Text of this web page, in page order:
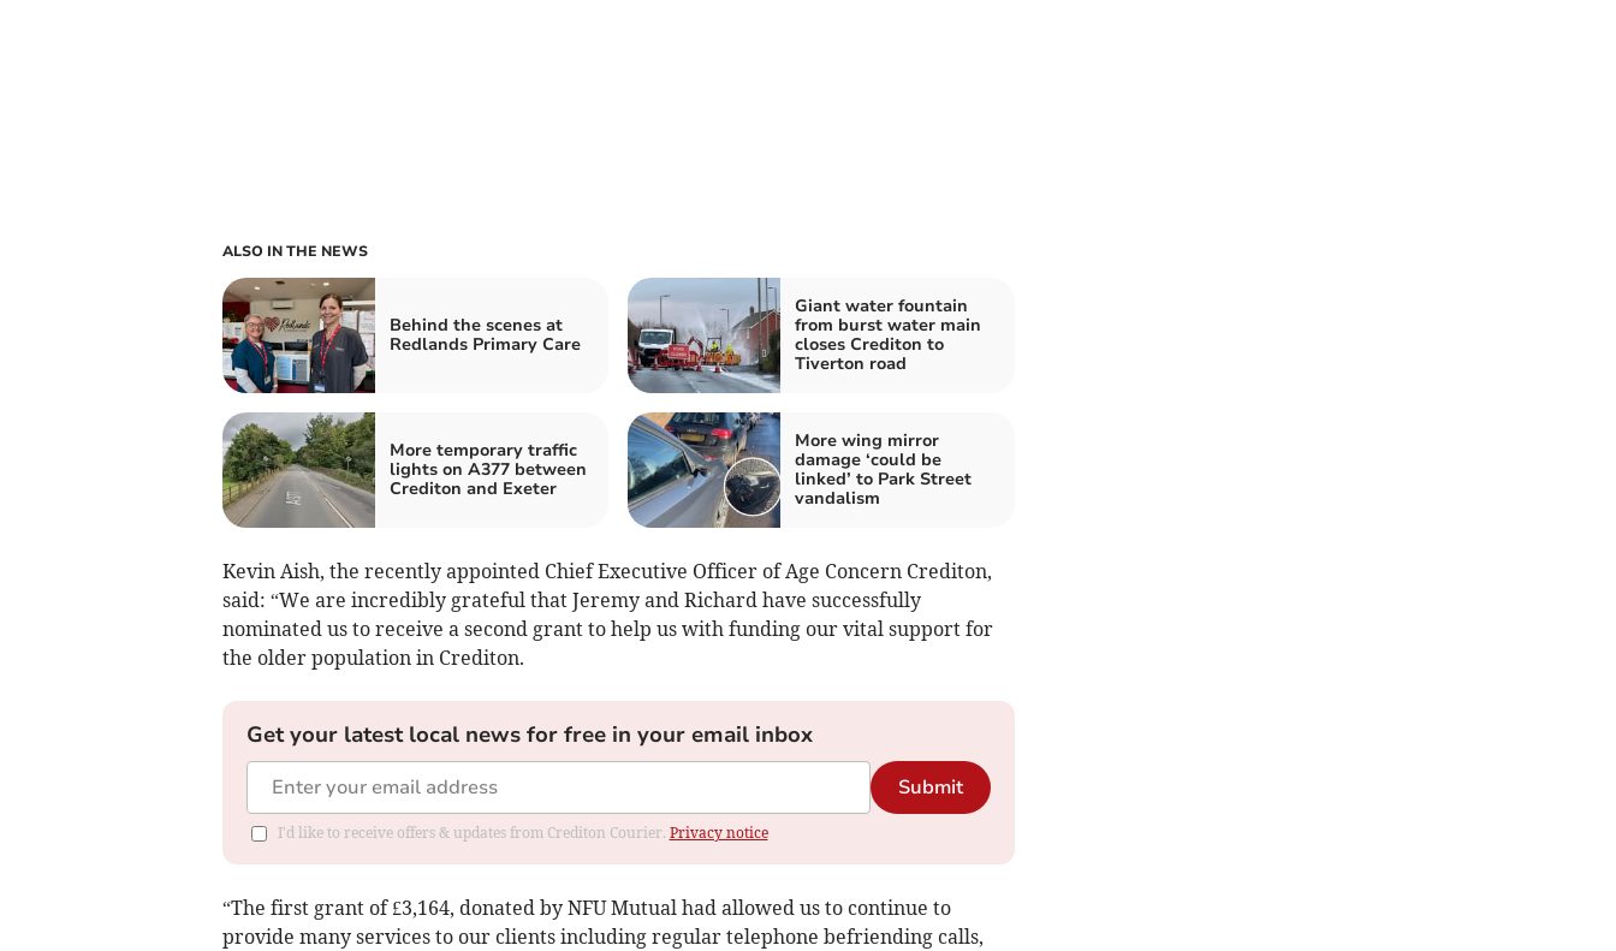
ALSO IN THE NEWS
Behind the scenes at
Redlands Primary Care
Giant water fountain
from burst water main
closes Crediton to
Tiverton road
More temporary traffic
lights on A377 between
Crediton and Exeter
More wing mirror
damage ‘could be
linked’ to Park Street
vandalism
Kevin Aish, the recently appointed Chief Executive Officer of Age Concern Crediton,
said: “We are incredibly grateful that Jeremy and Richard have successfully
nominated us to receive a second grant to help us with funding our vital support for
the older population in Crediton.
Get your latest local news for free in your email inbox
Submit
I'd like to receive offers & updates from Crediton Courier. Privacy notice
“The first grant of £3,164, donated by NFU Mutual had allowed us to continue to
provide many services to our clients including regular telephone befriending calls,